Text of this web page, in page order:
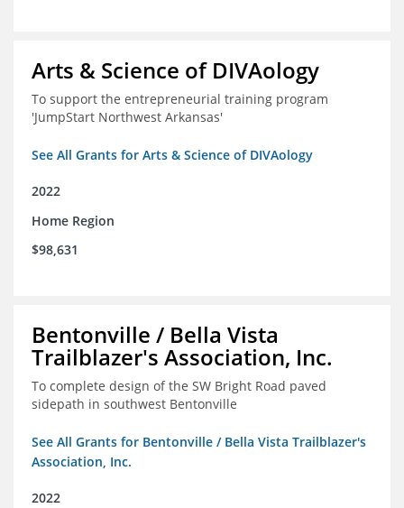
Arts & Science of DIVAology
To support the entrepreneurial training program
'JumpStart Northwest Arkansas'
See All Grants for Arts & Science of DIVAology
2022
Home Region
$98,631
Bentonville / Bella Vista
Trailblazer's Association, Inc.
To complete design of the SW Bright Road paved
sidepath in southwest Bentonville
See All Grants for Bentonville / Bella Vista Trailblazer's
Association, Inc.
2022